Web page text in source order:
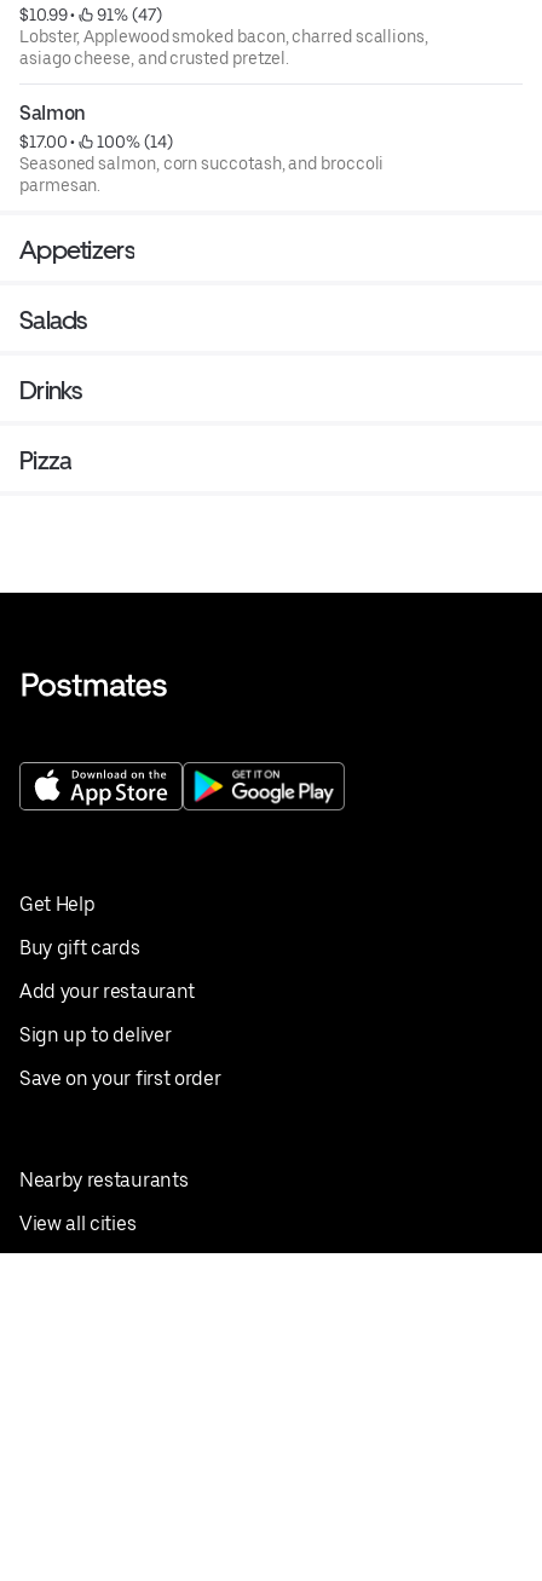
$10.99 •
91% (47)
Lobster, Applewood smoked bacon, charred scallions,
asiago cheese, and crusted pretzel.
Salmon
$17.00 •
100% (14)
Seasoned salmon, corn succotash, and broccoli
parmesan.
Appetizers
Salads
Drinks
Pizza
Get Help
Buy gift cards
Add your restaurant
Sign up to deliver
Save on your first order
Nearby restaurants
View all cities